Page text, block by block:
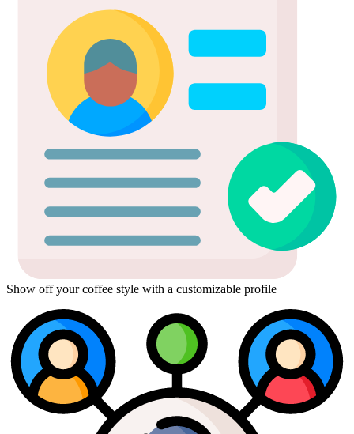
Show off your coffee style with a customizable profile